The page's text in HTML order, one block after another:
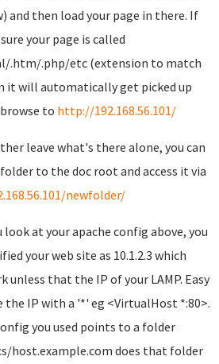
and then load your page in there. If
your page is called
.htm/.php/etc (extension to match
it will automatically get picked up
to http://192.168.56.101/
leave what's there alone, you can
to the doc root and access it via
newfolder/
look at your apache config above, you
your web site as 10.1.2.3 which
unless that the IP of your LAMP. Easy
the IP with a '*' eg <VirtualHost *:80>.
you used points to a folder
host.example.com does that folder